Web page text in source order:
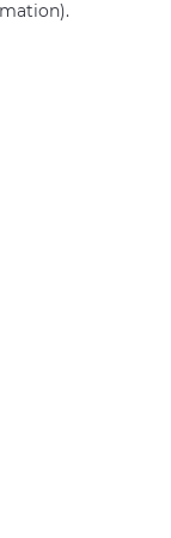
.